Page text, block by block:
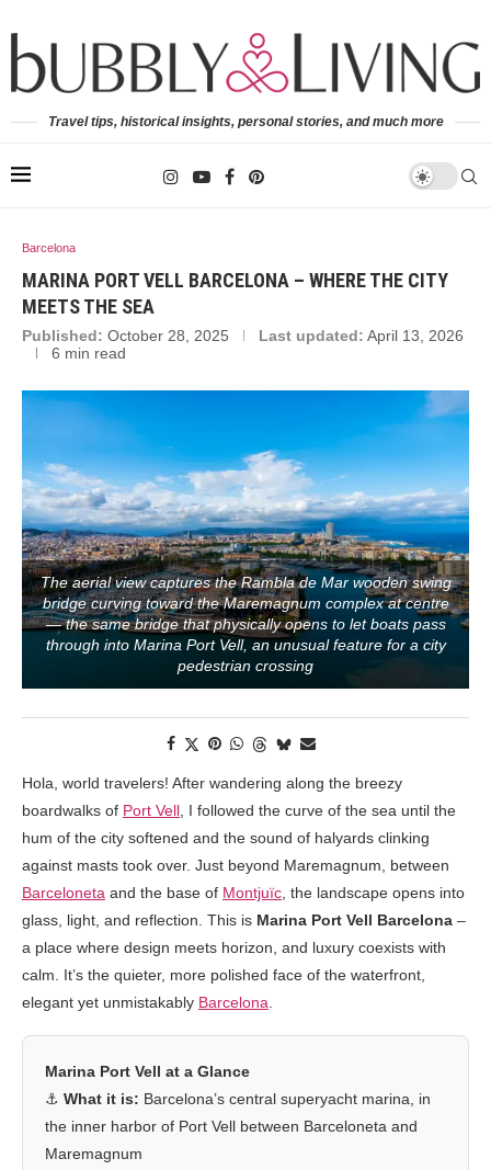
Travel tips, historical insights, personal stories, and much more
Barcelona
MARINA PORT VELL BARCELONA – WHERE THE CITY
MEETS THE SEA
Published: October 28, 2025 Last updated: April 13, 2026
6 min read
The aerial view captures the Rambla de Mar wooden swing
bridge curving toward the Maremagnum complex at centre
— the same bridge that physically opens to let boats pass
through into Marina Port Vell, an unusual feature for a city
pedestrian crossing
Hola, world travelers! After wandering along the breezy
boardwalks of Port Vell , I followed the curve of the sea until the
hum of the city softened and the sound of halyards clinking
against masts took over. Just beyond Maremagnum, between
Barceloneta and the base of Montjuïc , the landscape opens into
glass, light, and reflection. This is Marina Port Vell Barcelona –
a place where design meets horizon, and luxury coexists with
calm. It’s the quieter, more polished face of the waterfront,
elegant yet unmistakably Barcelona
Marina Port Vell at a Glance
⚓ What it is: Barcelona’s central superyacht marina, in
the inner harbor of Port Vell between Barceloneta and
Maremagnum